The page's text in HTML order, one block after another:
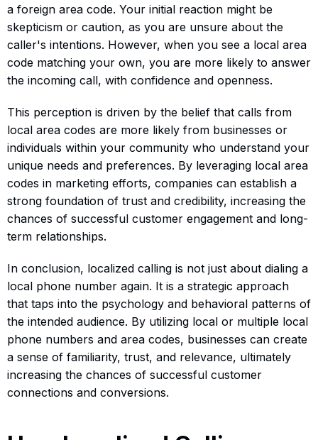
a foreign area code. Your initial reaction might be
skepticism or caution, as you are unsure about the
caller's intentions. However, when you see a local area
code matching your own, you are more likely to answer
the incoming call, with confidence and openness.
This perception is driven by the belief that calls from
local area codes are more likely from businesses or
individuals within your community who understand your
unique needs and preferences. By leveraging local area
codes in marketing efforts, companies can establish a
strong foundation of trust and credibility, increasing the
chances of successful customer engagement and long-
term relationships.
In conclusion, localized calling is not just about dialing a
local phone number again. It is a strategic approach
that taps into the psychology and behavioral patterns of
the intended audience. By utilizing local or multiple local
phone numbers and area codes, businesses can create
a sense of familiarity, trust, and relevance, ultimately
increasing the chances of successful customer
connections and conversions.